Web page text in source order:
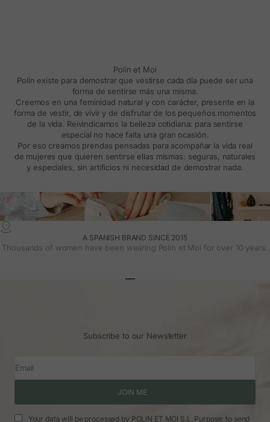
Polín et Moi
Polín existe para demostrar que vestirse cada día puede ser una
forma de sentirse más una misma.
Creemos en una feminidad natural y con carácter, presente en la
forma de vestir, de vivir y de disfrutar de los pequeños momentos
de la vida. Reivindicamos la belleza cotidiana: para sentirse
especial no hace falta una gran ocasión.
Por eso creamos prendas pensadas para acompañar la vida real
de mujeres que quieren sentirse ellas mismas: seguras, naturales
y especiales, sin artificios ni necesidad de demostrar nada.
A SPANISH BRAND SINCE 2015
Thousands of women have been wearing Polin et Moi for over 10 years.
Subscribe to our Newsletter
Email
JOIN ME
Your data will be processed by POLIN ET MOI S.L. Purpose: to send